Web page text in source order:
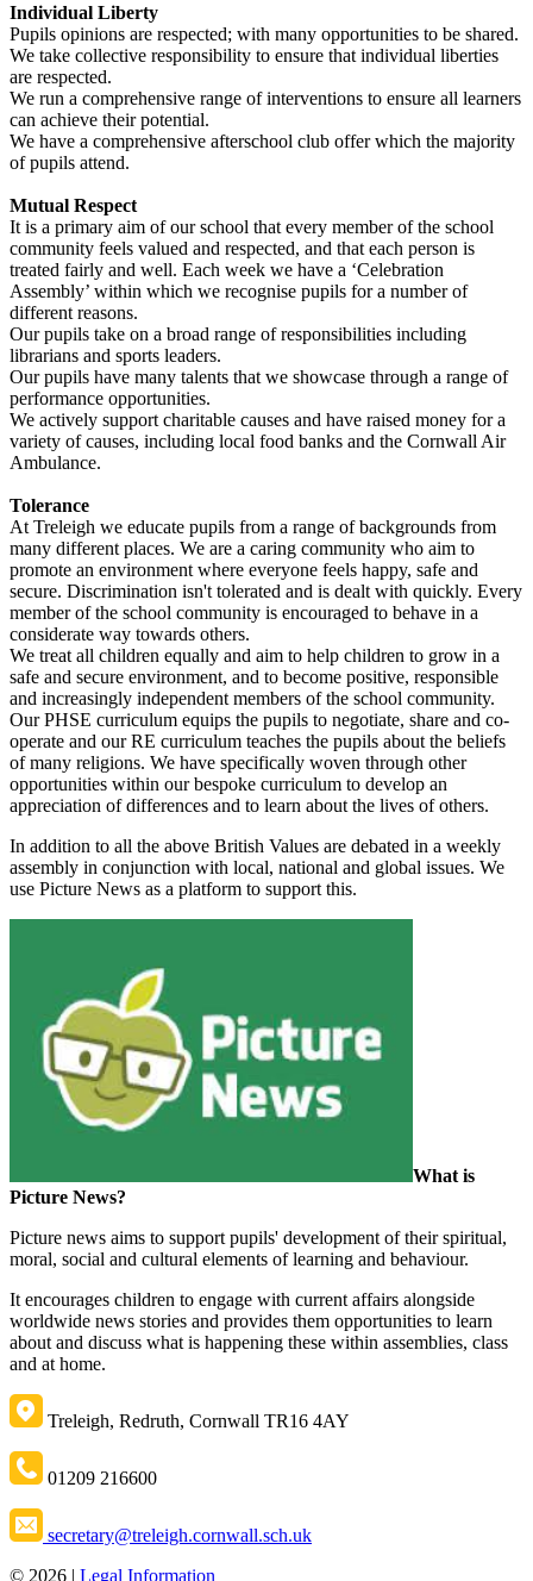
Individual Liberty
Pupils opinions are respected; with many opportunities to be shared.
We take collective responsibility to ensure that individual liberties
are respected.
We run a comprehensive range of interventions to ensure all learners
can achieve their potential.
We have a comprehensive afterschool club offer which the majority
of pupils attend.
Mutual Respect
It is a primary aim of our school that every member of the school
community feels valued and respected, and that each person is
treated fairly and well. Each week we have a ‘Celebration
Assembly’ within which we recognise pupils for a number of
different reasons.
Our pupils take on a broad range of responsibilities including
librarians and sports leaders.
Our pupils have many talents that we showcase through a range of
performance opportunities.
We actively support charitable causes and have raised money for a
variety of causes, including local food banks and the Cornwall Air
Ambulance.
Tolerance
At Treleigh we educate pupils from a range of backgrounds from
many different places. We are a caring community who aim to
promote an environment where everyone feels happy, safe and
secure. Discrimination isn't tolerated and is dealt with quickly. Every
member of the school community is encouraged to behave in a
considerate way towards others.
We treat all children equally and aim to help children to grow in a
safe and secure environment, and to become positive, responsible
and increasingly independent members of the school community.
Our PHSE curriculum equips the pupils to negotiate, share and co-
operate and our RE curriculum teaches the pupils about the beliefs
of many religions. We have specifically woven through other
opportunities within our bespoke curriculum to develop an
appreciation of differences and to learn about the lives of others.
In addition to all the above British Values are debated in a weekly
assembly in conjunction with local, national and global issues. We
use Picture News as a platform to support this.
What is
Picture News?
Picture news aims to support pupils' development of theirspiritual,
moral, social and cultural elements of learning and behaviour.
It encourages children to engage with current affairs alongside
worldwide news stories and provides them opportunities to learn
about and discuss what is happening these within assemblies, class
and at home.
Treleigh, Redruth, Cornwall TR16 4AY
01209 216600
secretary@treleigh.cornwall.sch.uk
© 2026 | Legal Information